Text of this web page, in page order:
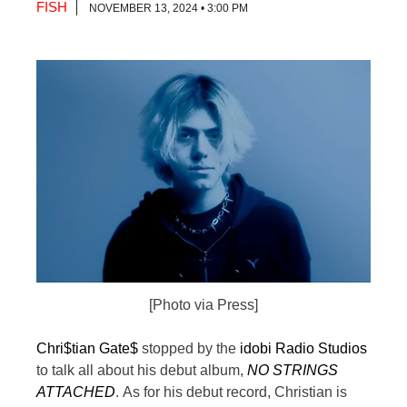
FISH NOVEMBER 13, 2024 • 3:00 PM
[Photo via Press]
Chri$tian Gate$ stopped by the idobi Radio Studios
to talk all about his debut album, NO STRINGS
ATTACHED. As for his debut record, Christian is